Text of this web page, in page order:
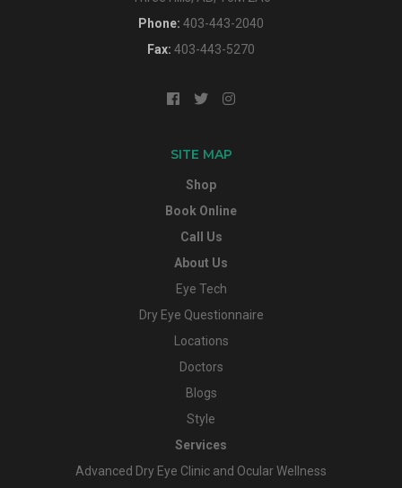
Phone: 403-443-2040
Fax: 403-443-5270
SITE MAP
Shop
Book Online
Call Us
About Us
Eye Tech
Dry Eye Questionnaire
Locations
Doctors
Blogs
Style
Services
Advanced Dry Eye Clinic and Ocular Wellness